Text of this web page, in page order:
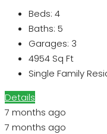
Beds: 4
Baths: 5
Garages: 3
4954 Sq Ft
Single Family
Details
7 months ago
7 months ago